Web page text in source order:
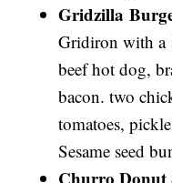
Gridzilla
Gridiron with a
beef hot dog,
bacon. two
tomatoes,
Sesame seed